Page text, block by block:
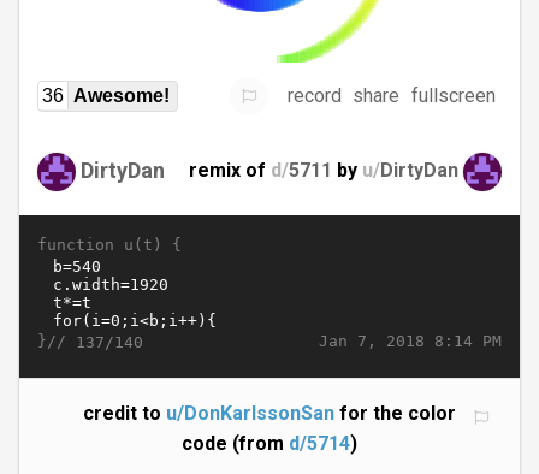
36 Awesome! record share fullscreen
DirtyDan remix of d/5711 by u/DirtyDan
function u(t) {
Jan 7, 2018 8:14 PM
}// 137/140
credit to u/DonKarlssonSanfor the color
code (from d/5714)